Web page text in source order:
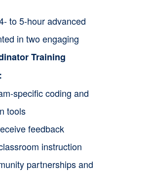
to 5-hour advanced
in two engaging
Training
specific coding and
tools
feedback
instruction
partnerships and